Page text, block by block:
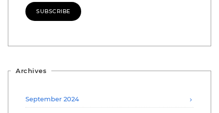
SUBSCRIBE
Archives
September 2024